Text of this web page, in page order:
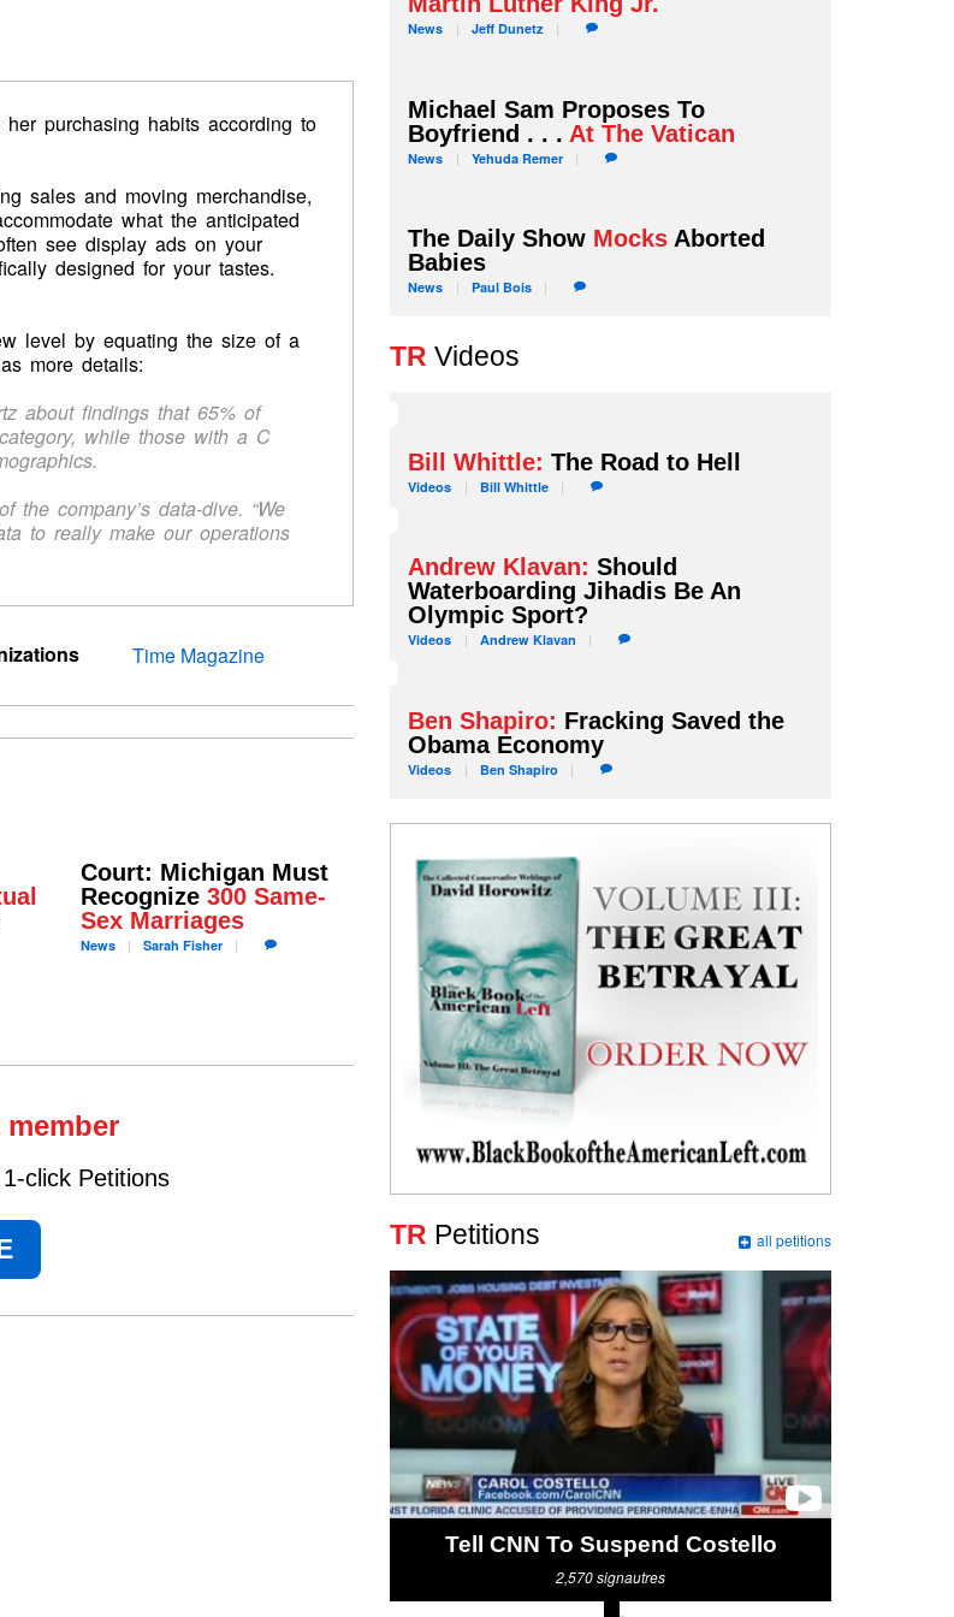
purchasing habits according to
sales and moving merchandise,
what the anticipated
see display ads on your
designed for your tastes.
level by equating the size of a
more details:
about findings that 65% of
while those with a C
the company’s data-dive. “We
to really make our operations
Time Magazine
Court: Michigan Must
Recognize 300 Same-
Sex Marriages
News Sarah Fisher
click Petitions
News Jeff Dunetz
Michael Sam Proposes To
Boyfriend . . . At The Vatican
News Yehuda Remer
The Daily Show Mocks Aborted
Babies
News Paul Bois
TR Videos
Bill Whittle: The Road to Hell
Videos Bill Whittle
Andrew Klavan: Should
Waterboarding Jihadis Be An
Olympic Sport?
Videos Andrew Klavan
Ben Shapiro: Fracking Saved the
Obama Economy
Videos Ben Shapiro
TR Petitions
Tell CNN To Suspend Costello
2,570signautres
all petitions